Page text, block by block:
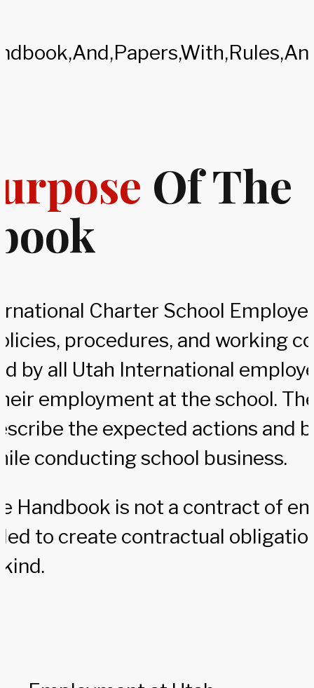
Of The
Charter School
procedures, and working
by all Utah International
employment at the school.
the expected actions and
conducting school business.
Handbook is not a contract of
to create contractual